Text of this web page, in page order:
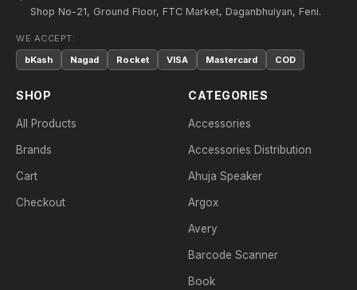
Shop No-21, Ground Floor, FTC Market, Daganbhuiyan, Feni.
WE ACCEPT:
bKash
Nagad Rocket VISA Mastercard COD
SHOP
All Products
Brands
Cart
Checkout
CATEGORIES
Accessories
Accessories Distribution
Ahuja Speaker
Argox
Avery
Barcode Scanner
Book